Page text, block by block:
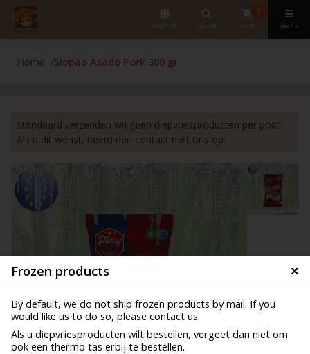
english search
0
cart menu
Frozen products
By default, we do not ship frozen products by mail. If you
would like us to do so, please contact us.
Als u diepvriesproducten wilt bestellen, vergeet dan niet om
ook een thermo tas erbij te bestellen.
Home Siopao Asado Pork 300 gr
Standaard verzenden wij geen diepvriesproducten per post.
Als u dit wenst, neem dan contact met ons op.